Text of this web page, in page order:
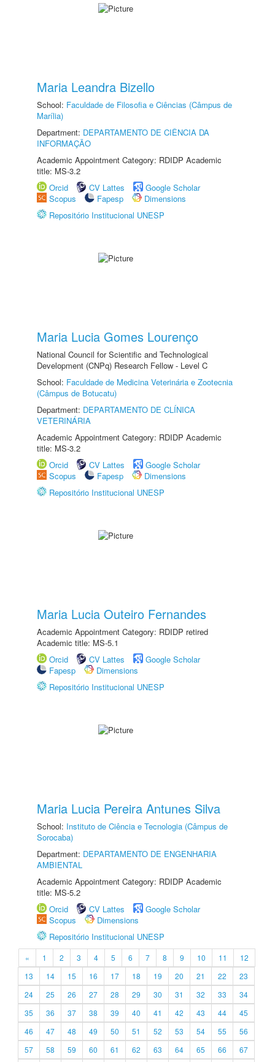
Maria Leandra Bizello
School: Faculdade de Filosofia e Ciências (Câmpus de
Marília)
Department: DEPARTAMENTO DE CIÊNCIA DA
INFORMAÇÃO
Academic Appointment Category: RDIDP Academic
title: MS-3.2
Orcid
CV Lattes
Google Scholar
Scopus
Fapesp
Dimensions
Repositório Institucional UNESP
Maria Lucia Gomes Lourenço
National Council for Scientific and Technological
Development (CNPq) Research Fellow - Level C
School: Faculdade de Medicina Veterinária e Zootecnia
(Câmpus de Botucatu)
Department: DEPARTAMENTO DE CLÍNICA
VETERINÁRIA
Academic Appointment Category: RDIDP Academic
title: MS-3.2
Orcid
CV Lattes
Google Scholar
Scopus
Fapesp
Dimensions
Repositório Institucional UNESP
Maria Lucia Outeiro Fernandes
Academic Appointment Category: RDIDP retired
Academic title: MS-5.1
Orcid
CV Lattes
Google Scholar
Fapesp
Dimensions
Repositório Institucional UNESP
Maria Lucia Pereira Antunes Silva
School: Instituto de Ciência e Tecnologia (Câmpus de
Sorocaba)
Department: DEPARTAMENTO DE ENGENHARIA
AMBIENTAL
Academic Appointment Category: RDIDP Academic
title: MS-5.2
Orcid
CV Lattes
Google Scholar
Scopus
Dimensions
Repositório Institucional UNESP
« 1 2 3 4 5 6 7 8 9 10 11
12
13
14 15 16 17 18 19 20 21 22
23
24
25 26 27 28 29 30 31 32 33
34
35
36 37 38 39 40 41 42 43 44
45
46
47 48 49 50 51 52 53 54 55
56
57
58 59 60 61 62 63 64 65 66
67